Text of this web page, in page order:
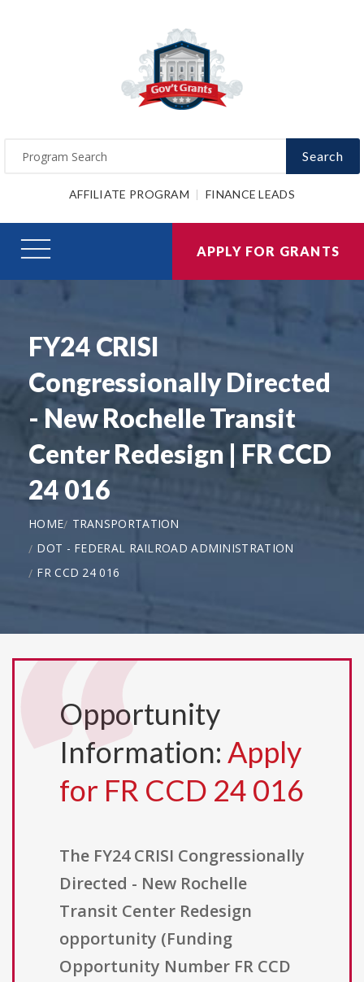
Search
AFFILIATE PROGRAM FINANCE LEADS
APPLY FOR GRANTS
FY24 CRISI
Congressionally Directed
- New Rochelle Transit
Center Redesign | FR CCD
24 016
HOME
TRANSPORTATION
DOT - FEDERAL RAILROAD ADMINISTRATION
FR CCD 24 016
Opportunity
Information: Apply
for FR CCD 24 016
The FY24 CRISI Congressionally
Directed - New Rochelle
Transit Center Redesign
opportunity (Funding
Opportunity Number FR CCD